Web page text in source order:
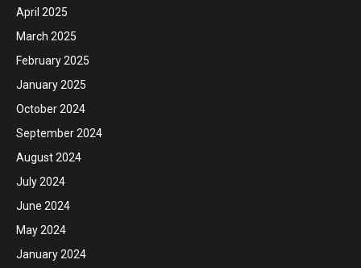
April 2025
March 2025
February 2025
January 2025
October 2024
September 2024
August 2024
July 2024
June 2024
May 2024
January 2024